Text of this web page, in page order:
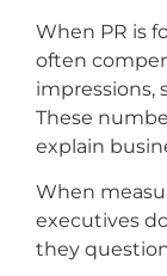
When PR is
often
impressions,
These
explain
When
executives
they